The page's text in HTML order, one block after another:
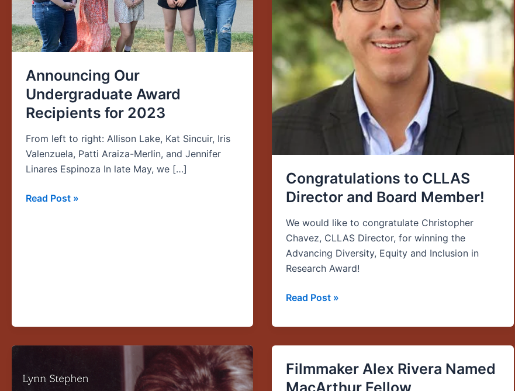
Announcing Our
Undergraduate Award
Recipients for 2023
From left to right: Allison Lake, Kat Sincuir, Iris
Valenzuela, Patti Araiza-Merlin, and Jennifer
Linares Espinoza In late May, we […]
2023
Read Post »
Congratulations to CLLAS
Director and Board Member!
We would like to congratulate Christopher
Chavez, CLLAS Director, for winning the
Advancing Diversity, Equity and Inclusion in
Research Award!
Member!
Read Post »
CLLAS
Director
Filmmaker Alex Rivera Named
Filmmaker
Alex